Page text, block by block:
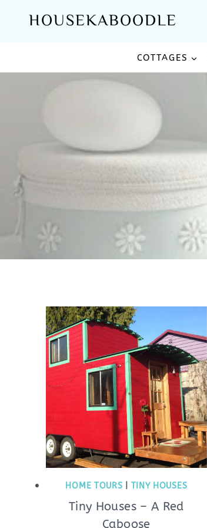
HOUSEKABOODLE
COTTAGES
HOME TOURS TINY HOUSES
Tiny Houses – A Red
Caboose